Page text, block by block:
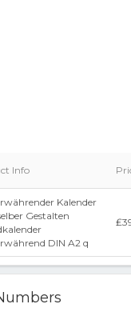
Info
Kalender
Gestalten
DIN A2 q